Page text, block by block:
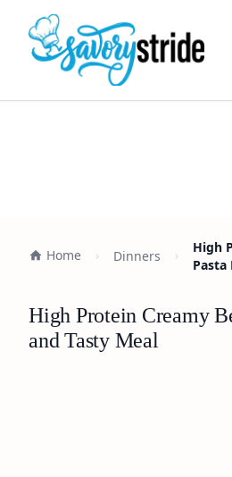
Home Dinners
High
Pasta
High Protein Creamy
and Tasty Meal